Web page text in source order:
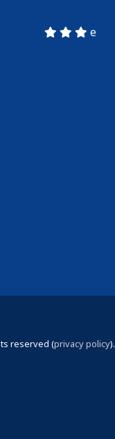
e
reserved (privacy policy).